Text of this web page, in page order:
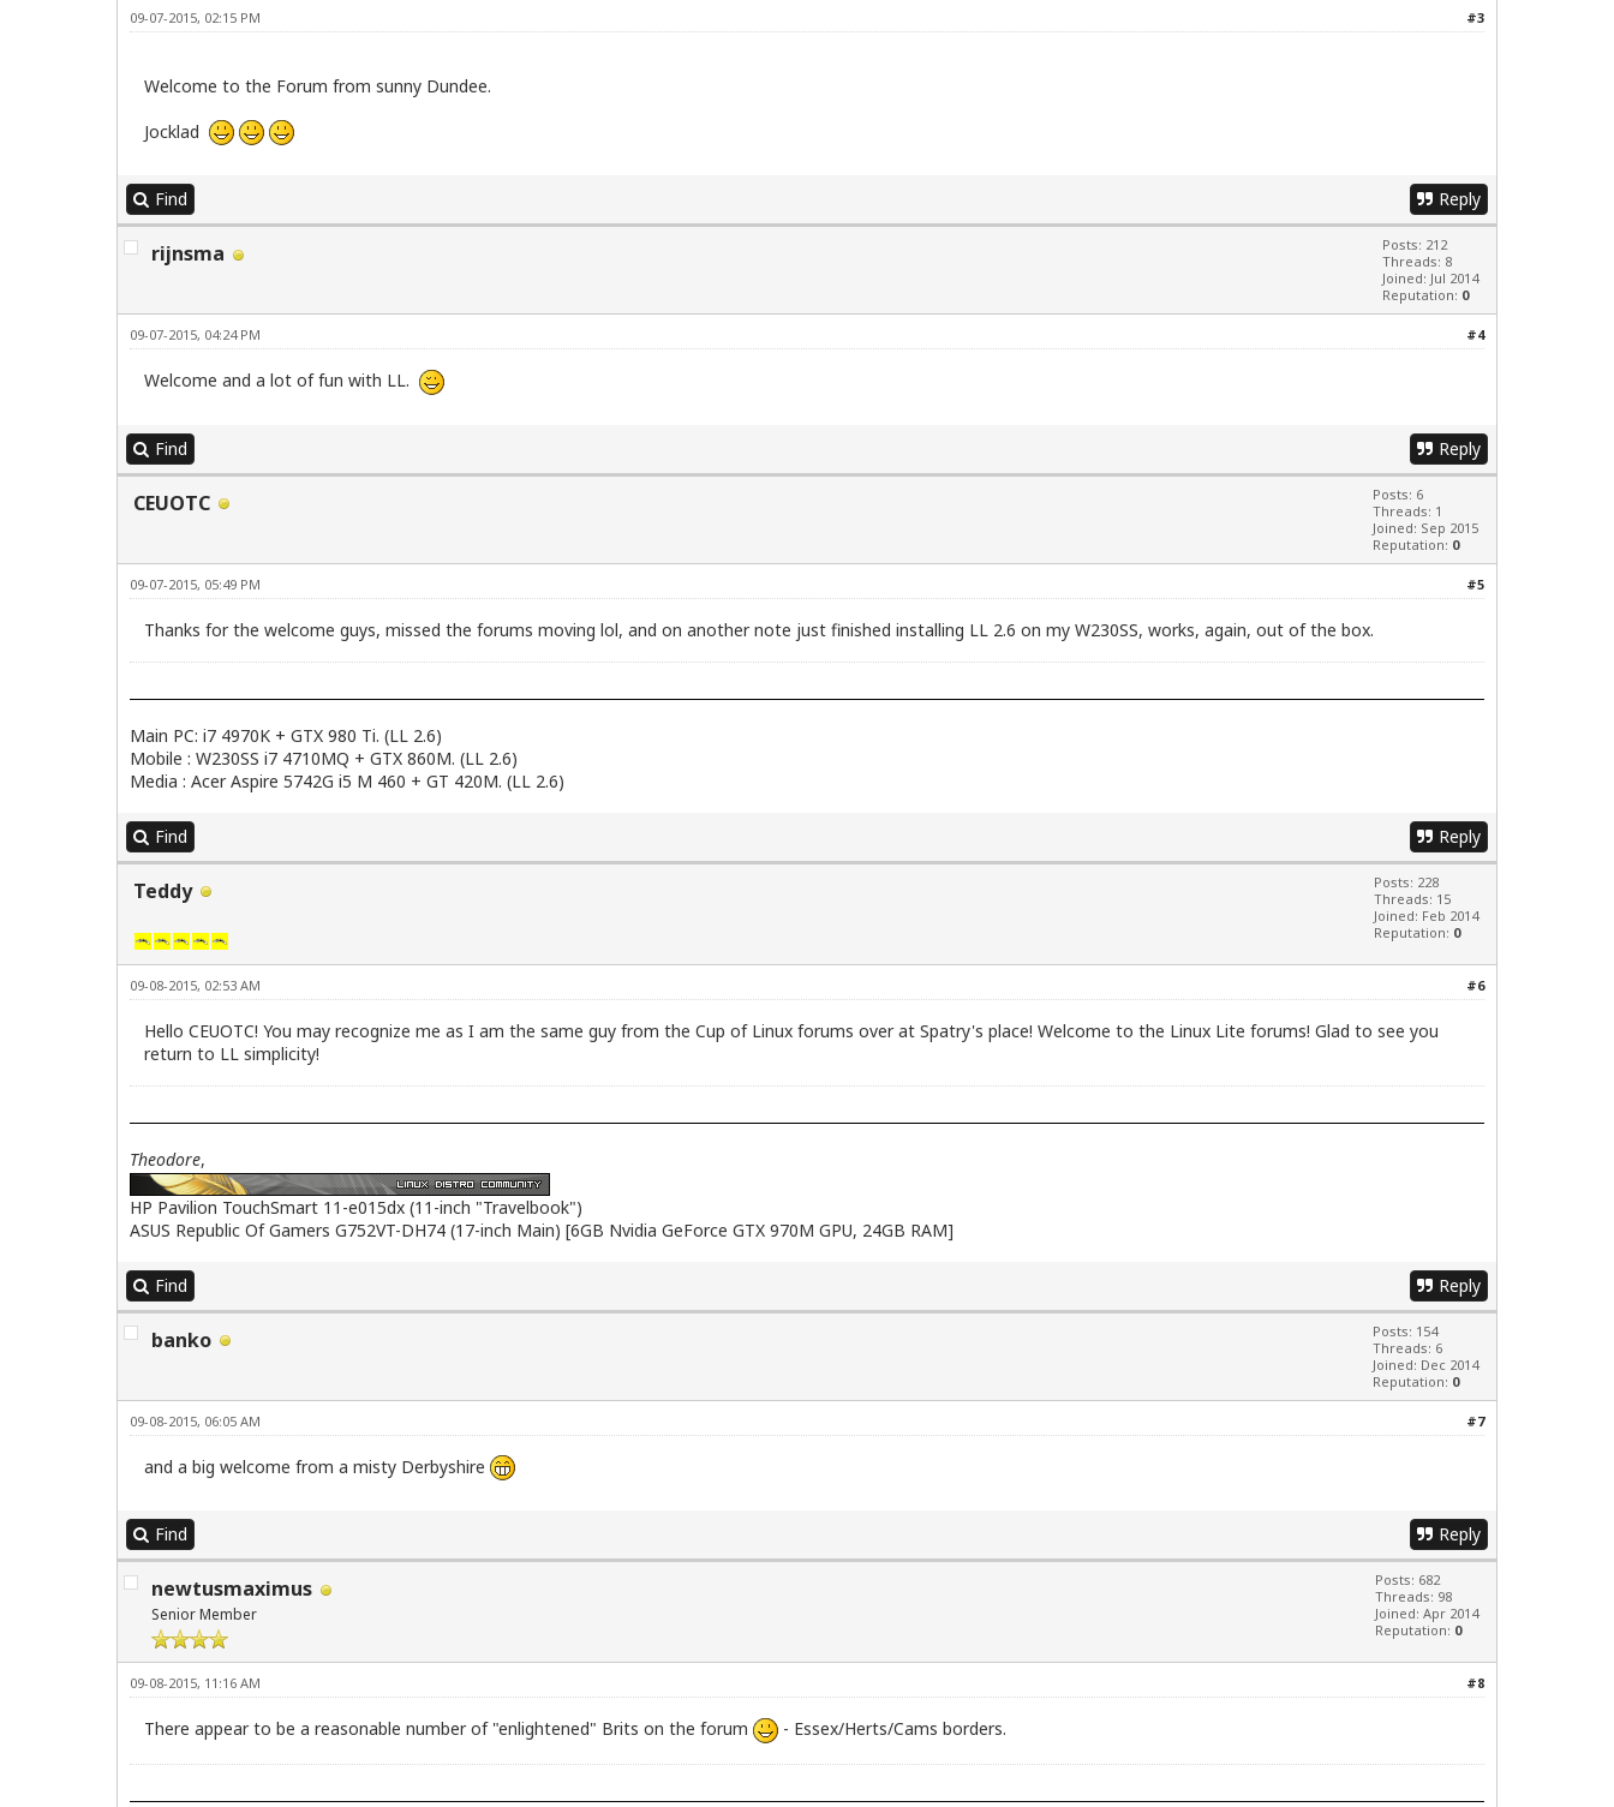
#3
09-07-2015, 02:15 PM
Welcome to the Forum from sunny Dundee.
Jocklad
Find Reply
rijnsma
Posts: 212
Threads: 8
Joined: Jul 2014
Reputation: 0
#4
09-07-2015, 04:24 PM
Welcome and a lot of fun with LL.
Find Reply
CEUOTC
Posts: 6
Threads: 1
Joined: Sep 2015
Reputation: 0
#5
09-07-2015, 05:49 PM
Thanks for the welcome guys, missed the forums moving lol, and on another note just finished installing LL 2.6 on my W230SS, works, again, out of the box.
Main PC: i7 4970K + GTX 980 Ti. (LL 2.6)
Mobile : W230SS i7 4710MQ + GTX 860M. (LL 2.6)
Media : Acer Aspire 5742G i5 M 460 + GT 420M. (LL 2.6)
Find Reply
Teddy
Posts: 228
Threads: 15
Joined: Feb 2014
Reputation: 0
#6
09-08-2015, 02:53 AM
Hello CEUOTC! You may recognize me as I am the same guy from the Cup of Linux forums over at Spatry's place! Welcome to the Linux Lite forums! Glad to see you
return to LL simplicity!
Theodore,
HP Pavilion TouchSmart 11-e015dx (11-inch "Travelbook")
ASUS Republic Of Gamers G752VT-DH74 (17-inch Main) [6GB Nvidia GeForce GTX 970M GPU, 24GB RAM]
Find Reply
banko
Posts: 154
Threads: 6
Joined: Dec 2014
Reputation: 0
#7
09-08-2015, 06:05 AM
and a big welcome from a misty Derbyshire
Find Reply
newtusmaximus
Senior Member
Posts: 682
Threads: 98
Joined: Apr 2014
Reputation: 0
#8
09-08-2015, 11:16 AM
There appear to be a reasonable number of "enlightened" Brits on the forum - Essex/Herts/Cams borders.